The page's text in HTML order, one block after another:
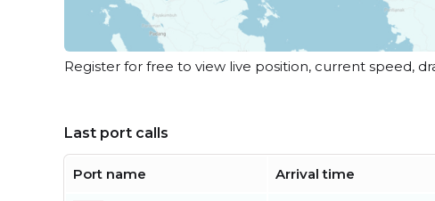
Register for free to view live position, current speed,
Last port calls
Port name Arrival time